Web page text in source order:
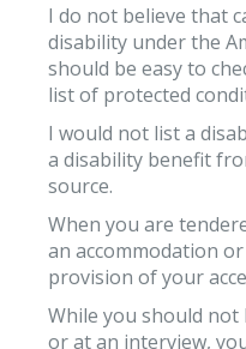
I do not believe that
disability under the
should be easy to
list of protected
I would not list a
a disability benefit
source.
When you are
an accommodation
provision of your
While you should
or at an interview,